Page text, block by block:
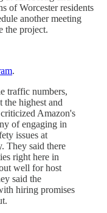
of Worcester residents
another meeting
the project.
.
traffic numbers,
the highest and
Amazon's
of engaging in
issues at
They said there
right here in
well for host
said the
hiring promises